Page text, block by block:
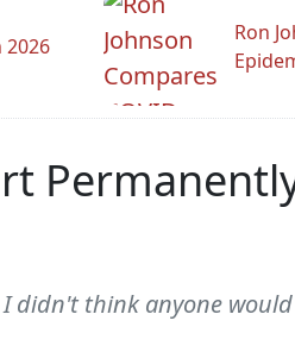
Ron
didn't think anyone